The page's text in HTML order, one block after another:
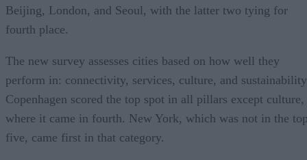
Beijing, London, and Seoul, with the latter two tying for
fourth place.
The new survey assesses cities based on how well they
perform in: connectivity, services, culture, and
Copenhagen scored the top spot in all pillars except culture,
where it came in fourth. New York, which was not in the
five, came first in that category.